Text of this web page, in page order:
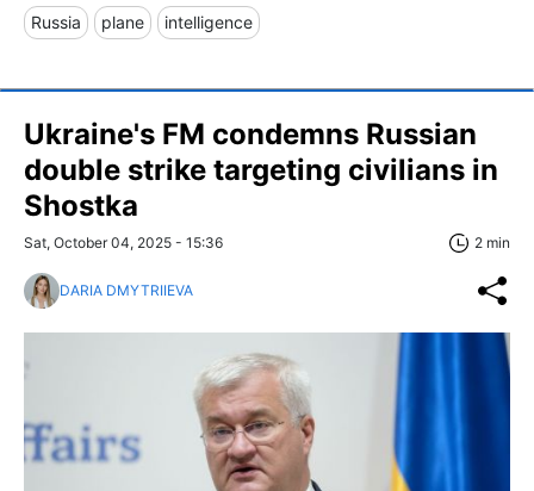
Russia plane intelligence
Ukraine's FM condemns Russian
double strike targeting civilians in
Shostka
Sat, October 04, 2025 - 15:36 2 min
DARIA DMYTRIIEVA